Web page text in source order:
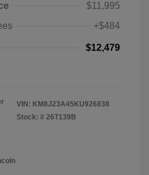
$11,995
+$484
$12,479
VIN: KM8J23A45KU926838
Stock: # 26T139B